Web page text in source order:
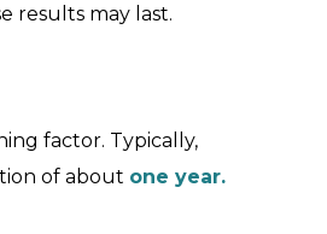
results may last.
factor. Typically,
of about one year.